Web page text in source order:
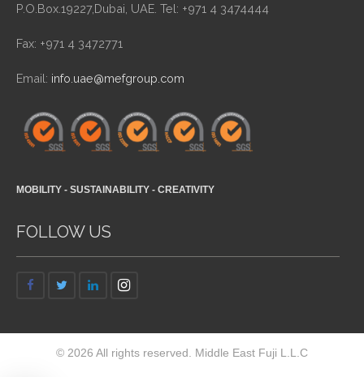
P.O.Box.19227,Dubai, UAE. Tel: +971 4 3474444
Fax: +971 4 3472771
Email: info.uae@mefgroup.com
MOBILITY - SUSTAINABILITY - CREATIVITY
FOLLOW US
© 2026 All rights reserved. Middle East Fuji L.L.C